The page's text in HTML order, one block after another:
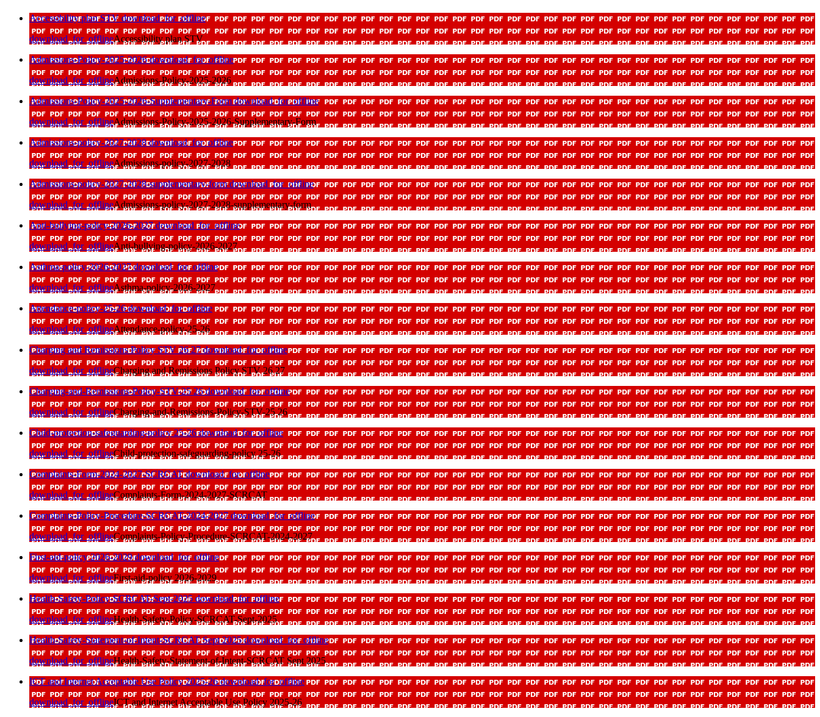
Accessibility plan STV download_for_offline
download_for_offlineAccessibility plan STV
Admissions-Policy-2025-2026download_for_offline
download_for_offlineAdmissions-Policy-2025-2026
Admissions-Policy-2025-2026-Supplementary-Formdownload_for_offline
download_for_offlineAdmissions-Policy-2025-2026-Supplementary-Form
Admissions-policy-2027-2028download_for_offline
download_for_offlineAdmissions-policy-2027-2028
Admissions-policy-2027-2028-supplementary-formdownload_for_offline
download_for_offlineAdmissions-policy-2027-2028-supplementary-form
Anti-bullying-policy-2026-2027download_for_offline
download_for_offlineAnti-bullying-policy-2026-2027
Asthma-policy-2026-2027download_for_offline
download_for_offlineAsthma-policy-2026-2027
Attendance-policy-25-26download_for_offline
download_for_offlineAttendance-policy-25-26
Charging and Remissions Policy STV 26 27download_for_offline
download_for_offlineCharging and Remissions Policy STV 26 27
Charging-and-Remissions-Policy-STV-25 26download_for_offline
download_for_offlineCharging-and-Remissions-Policy-STV-25 26
Child-protection-safeguarding-policy 25-26download_for_offline
download_for_offlineChild-protection-safeguarding-policy 25-26
Complaints-Form-2024-2027-SCRCATdownload_for_offline
download_for_offlineComplaints-Form-2024-2027-SCRCAT
Complaints-Policy-Procedure-SCRCAT-2024-2027download_for_offline
download_for_offlineComplaints-Policy-Procedure-SCRCAT-2024-2027
First-aid-policy 2026-2029download_for_offline
download_for_offlineFirst-aid-policy 2026-2029
Health-Safety-Policy-SCRCAT-Sept-2025 download_for_offline
download_for_offlineHealth-Safety-Policy-SCRCAT-Sept-2025
Health-Safety-Statement-of-Intent-SCRCAT Sept 2025download_for_offline
download_for_offlineHealth-Safety-Statement-of-Intent-SCRCAT Sept 2025
ICT and Internet Acceptable Use Policy 2025-26download_for_offline
download_for_offlineICT and Internet Acceptable Use Policy 2025-26